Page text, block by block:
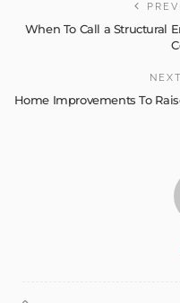
When To Call a Structural
Home Improvements To